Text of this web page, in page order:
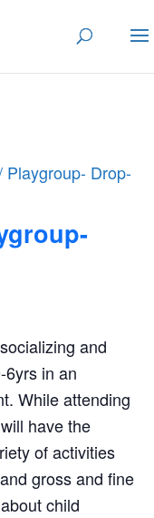
Playgroup- Drop-
and
6yrs in an
While attending
have the
of activities
gross and fine
child